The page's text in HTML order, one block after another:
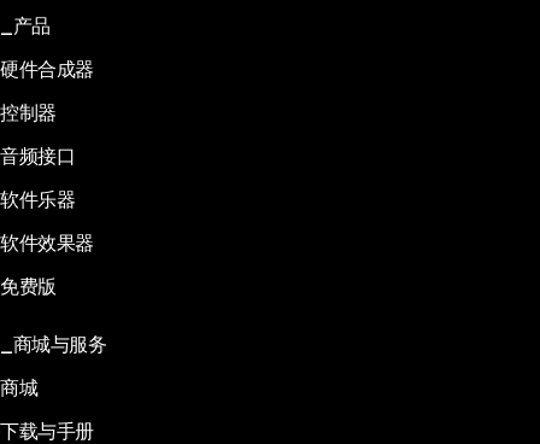
产品
硬件合成器
控制器
音频接口
软件乐器
软件效果器
免费版
商城与服务
商城
下载与手册